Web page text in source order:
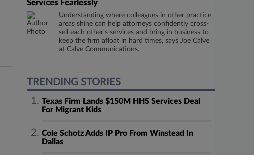
Services Fearlessly
Understanding where colleagues in other practice
areas shine can help attorneys confidently cross-
sell each other's services and bring in business to
keep the firm afloat in hard times, says Joe Calve
at Calve Communications.
TRENDING STORIES
Texas Firm Lands $150M HHS Services Deal
For Migrant Kids
Cole Schotz Adds IP Pro From Winstead In
Dallas